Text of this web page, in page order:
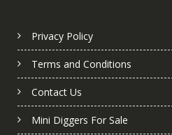
Privacy Policy
Terms and Conditions
Contact Us
Mini Diggers For Sale